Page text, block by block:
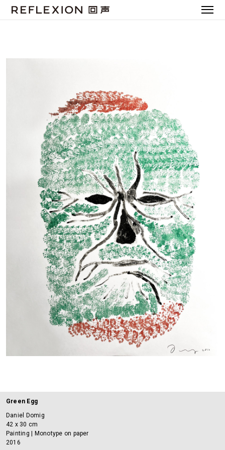
Green Egg
Daniel Domig
42 x 30 cm
Painting | Monotype on paper
2016